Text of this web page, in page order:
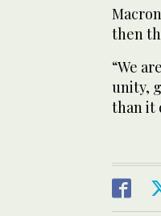
then
“We
unity,
than it